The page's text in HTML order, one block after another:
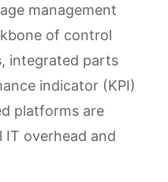
management
of control
integrated parts
indicator (KPI)
platforms are
overhead and